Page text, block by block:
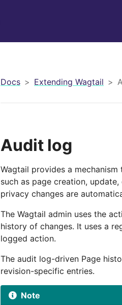
Docs Extending Wagtail
Audit log
Wagtail provides a
such as page creation,
privacy changes are
The Wagtail admin uses the
history of changes. It uses a
logged action.
The audit log-driven Page
revision-specific entries.
Note